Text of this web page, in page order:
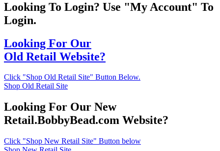
Looking To Login? Use "My Account" To
Login.
Looking For Our
Old Retail Website?
Click "Shop Old Retail Site" Button Below.
Shop Old Retail Site
Looking For Our New
Retail.BobbyBead.com Website?
Click "Shop New Retail Site" Button below